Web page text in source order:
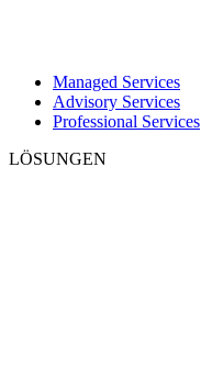
Managed Services
Advisory Services
Professional Services
LÖSUNGEN